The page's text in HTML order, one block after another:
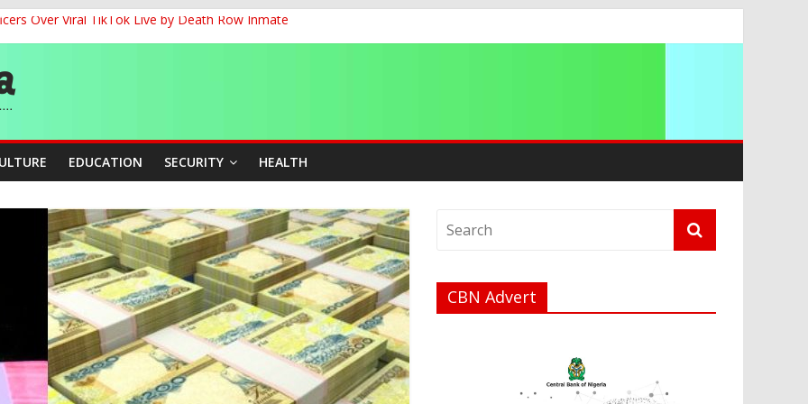
Over Viral TikTok Live by Death Row Inmate
for Sustainable Economic Growth
Dropout in Nigeria
EDUCATION SECURITY HEALTH
CBN Advert